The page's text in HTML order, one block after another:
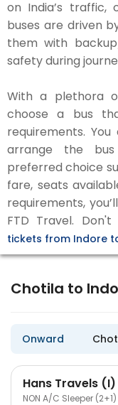
on India’s traffic,
buses are driven
them with
safety during
With a plethora
choose a bus
requirements.
arrange the
preferred choice
fare, seats
requirements,
FTD Travel.
tickets from Indore
Chotila to
Onward
Hans Travels
NON A/C Sleeper (2+1)